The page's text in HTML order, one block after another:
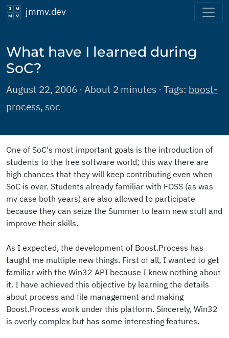
jmmv.dev
What have I learned during
SoC?
August 22, 2006 · About 2 minutes · Tags: boost-
process, soc
One of SoC's most important goals is the introduction of
students to the free software world; this way there are
high chances that they will keep contributing even when
SoC is over. Students already familiar with FOSS (as was
my case both years) are also allowed to participate
because they can seize the Summer to learn new stuff and
improve their skills.
As I expected, the development of Boost.Process has
taught me multiple new things. First of all, I wanted to get
familiar with the Win32 API because I knew nothing about
it. I have achieved this objective by learning the details
about process and file management and making
Boost.Process work under this platform. Sincerely, Win32
is overly complex but has some interesting features.